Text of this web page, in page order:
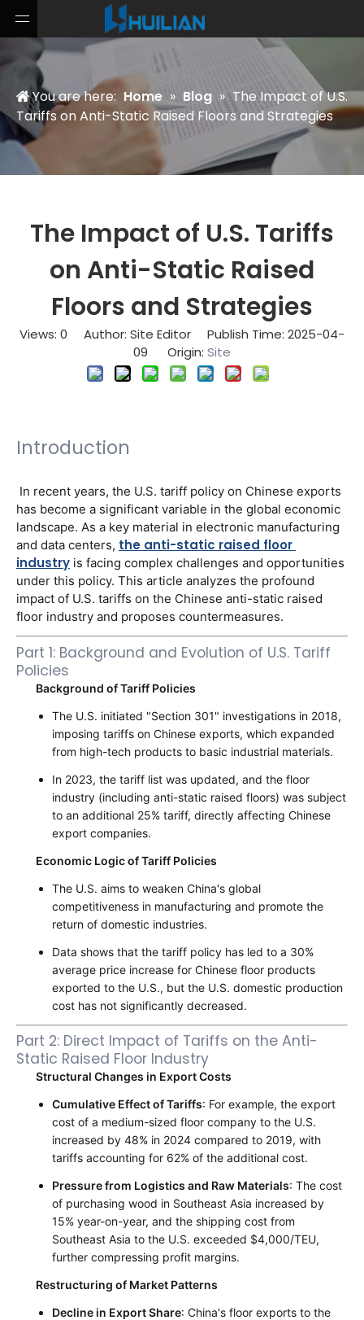
You are here: Home » Blog » The Impact of U.S.
Tariffs on Anti-Static Raised Floors and Strategies
The Impact of U.S. Tariffs
on Anti-Static Raised
Floors and Strategies
Views: 0 Author: Site Editor Publish Time: 2025-04-
09 Origin: Site
Introduction
has become a significant variable in the global economic
landscape. As a key material in electronic manufacturing
and data centers, the anti-static raised floor
industry is facing complex challenges and opportunities
under this policy. This article analyzes the profound
impact of U.S. tariffs on the Chinese anti-static raised
floor industry and proposes countermeasures.
Part 1: Background and Evolution of U.S. Tariff
Policies
Background of Tariff Policies
The U.S. initiated "Section 301" investigations in 2018,
imposing tariffs on Chinese exports, which expanded
from high-tech products to basic industrial materials.
In 2023, the tariff list was updated, and the floor
industry (including anti-static raised floors) was subject
to an additional 25% tariff, directly affecting Chinese
export companies.
Economic Logic of Tariff Policies
The U.S. aims to weaken China's global
competitiveness in manufacturing and promote the
return of domestic industries.
Data shows that the tariff policy has led to a 30%
average price increase for Chinese floor products
exported to the U.S., but the U.S. domestic production
cost has not significantly decreased.
Part 2: Direct Impact of Tariffs on the Anti-
Static Raised Floor Industry
Structural Changes in Export Costs
Cumulative Effect of Tariffs: For example, the export
cost of a medium-sized floor company to the U.S.
increased by 48% in 2024 compared to 2019, with
tariffs accounting for 62% of the additional cost.
Pressure from Logistics and Raw Materials: The cost
of purchasing wood in Southeast Asia increased by
15% year-on-year, and the shipping cost from
Southeast Asia to the U.S. exceeded $4,000/TEU,
further compressing profit margins.
Restructuring of Market Patterns
Decline in Export Share: China's floor exports to the